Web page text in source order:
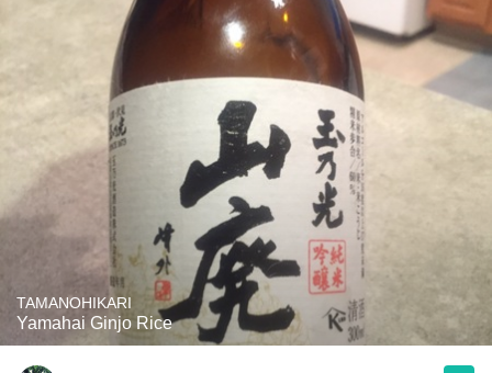
TAMANOHIKARI
Yamahai Ginjo Rice